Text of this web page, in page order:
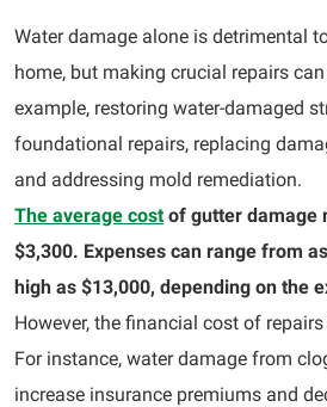
Water damage alone is detrimental
home, but making crucial repairs
example, restoring water-damaged
foundational repairs, replacing
and addressing mold remediation.
The average cost of gutter damage
$3,300. Expenses can range from
high as $13,000, depending on the
However, the financial cost of
For instance, water damage from
increase insurance premiums and